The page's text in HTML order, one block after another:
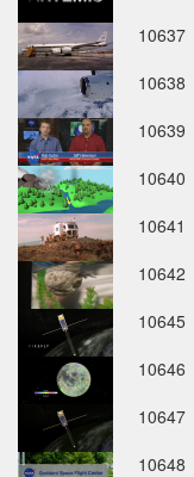
10637
10638
10639
10640
10641
10642
10645
10646
10647
10648